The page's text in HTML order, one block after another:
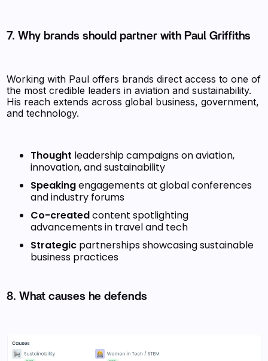
7. Why brands should partner with Paul Griffiths
Working with Paul offers brands direct access to one of
the most credible leaders in aviation and sustainability.
His reach extends across global business, government,
and technology.
Thought leadership campaigns on aviation,
innovation, and sustainability
Speakingengagements at global conferences
and industry forums
Co-createdcontent spotlighting
advancements in travel and tech
Strategic partnerships showcasing sustainable
business practices
8. What causes he defends